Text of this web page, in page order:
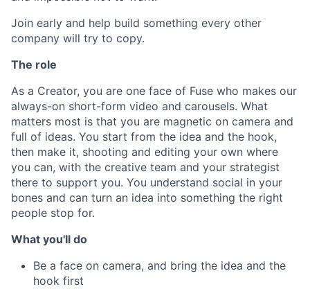
Join early and help build something every other
company will try to copy.
The role
As a Creator, you are one face of Fuse who makes our
always-on short-form video and carousels. What
matters most is that you are magnetic on camera and
full of ideas. You start from the idea and the hook,
then make it, shooting and editing your own where
you can, with the creative team and your strategist
there to support you. You understand social in your
bones and can turn an idea into something the right
people stop for.
What you'll do
Be a face on camera, and bring the idea and the
hook first